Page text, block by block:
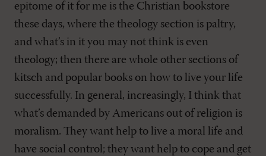
epitome of it for me is the Christian bookstore
these days, where the theology section is paltry,
and what’s in it you may not think is even
theology; then there are whole other sections of
kitsch and popular books on how to live your life
successfully. In general, increasingly, I think that
what’s demanded by Americans out of religion is
moralism. They want help to live a moral life and
have social control; they want help to cope and get